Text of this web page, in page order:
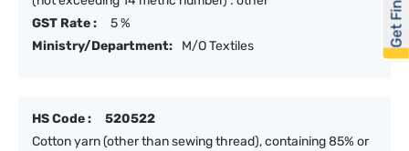
GST Rate :
5 %
Ministry/Department:
M/O Textiles
HS Code :
520522
Cotton yarn (other than sewing thread), containing 85% or